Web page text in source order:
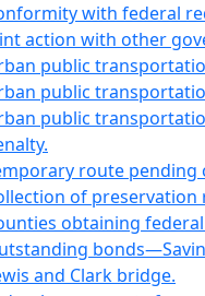
with federal
action with other
public
public
public
route
of
obtaining
and Clark bridge.